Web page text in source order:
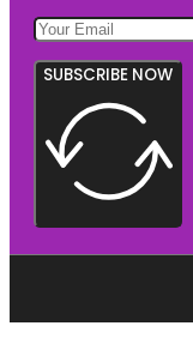
SUBSCRIBE NOW